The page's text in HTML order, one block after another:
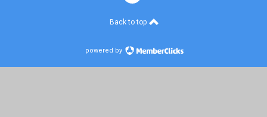
Back to top
powered by